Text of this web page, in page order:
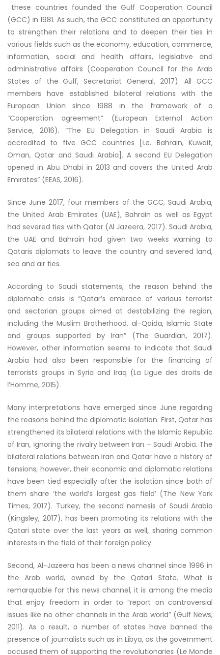
these countries founded the Gulf Cooperation Council
(GCC) in 1981. As such, the GCC constituted an opportunity
to strengthen their relations and to deepen their ties in
various fields such as the economy, education, commerce,
information, social and health affairs, legislative and
administrative affairs (Cooperation Council for the Arab
States of the Gulf, Secretariat General, 2017). All GCC
members have established bilateral relations with the
European Union since 1988 in the framework of a
“Cooperation agreement” (European External Action
Service, 2016). “The EU Delegation in Saudi Arabia is
accredited to five GCC countries [i.e. Bahrain, Kuwait,
Oman, Qatar and Saudi Arabia]. A second EU Delegation
opened in Abu Dhabi in 2013 and covers the United Arab
Emirates” (EEAS, 2016).
Since June 2017, four members of the GCC, Saudi Arabia,
the United Arab Emirates (UAE), Bahrain as well as Egypt
had severed ties with Qatar (Al Jazeera, 2017). Saudi Arabia,
the UAE and Bahrain had given two weeks warning to
Qataris diplomats to leave the country and severed land,
sea and air ties.
According to Saudi statements, the reason behind the
diplomatic crisis is “Qatar’s embrace of various terrorist
and sectarian groups aimed at destabilizing the region,
including the Muslim Brotherhood, al-Qaida, Islamic State
and groups supported by Iran” (The Guardian, 2017).
However, other information seems to indicate that Saudi
Arabia had also been responsible for the financing of
terrorists groups in Syria and Iraq (La Ligue des droits de
l’Homme, 2015).
Many interpretations have emerged since June regarding
the reasons behind the diplomatic isolation. First, Qatar has
strengthened its bilateral relations with the Islamic Republic
of Iran, ignoring the rivalry between Iran – Saudi Arabia. The
bilateral relations between Iran and Qatar have a history of
tensions; however, their economic and diplomatic relations
have been tied especially after the isolation since both of
them share ‘the world’s largest gas field’ (The New York
Times, 2017). Turkey, the second nemesis of Saudi Arabia
(Kingsley, 2017), has been promoting its relations with the
Qatari state over the last years as well, sharing common
interests in the field of their foreign policy.
Second, Al-Jazeera has been a news channel since 1996 in
the Arab world, owned by the Qatari State. What is
remarquable for this news channel, it is among the media
that enjoy freedom in order to “report on controversial
issues like no other channels in the Arab world” (Gulf News,
2011). As a result, a number of states have banned the
presence of journalists such as in Libya, as the government
accused them of supporting the revolutionaries (Le Monde